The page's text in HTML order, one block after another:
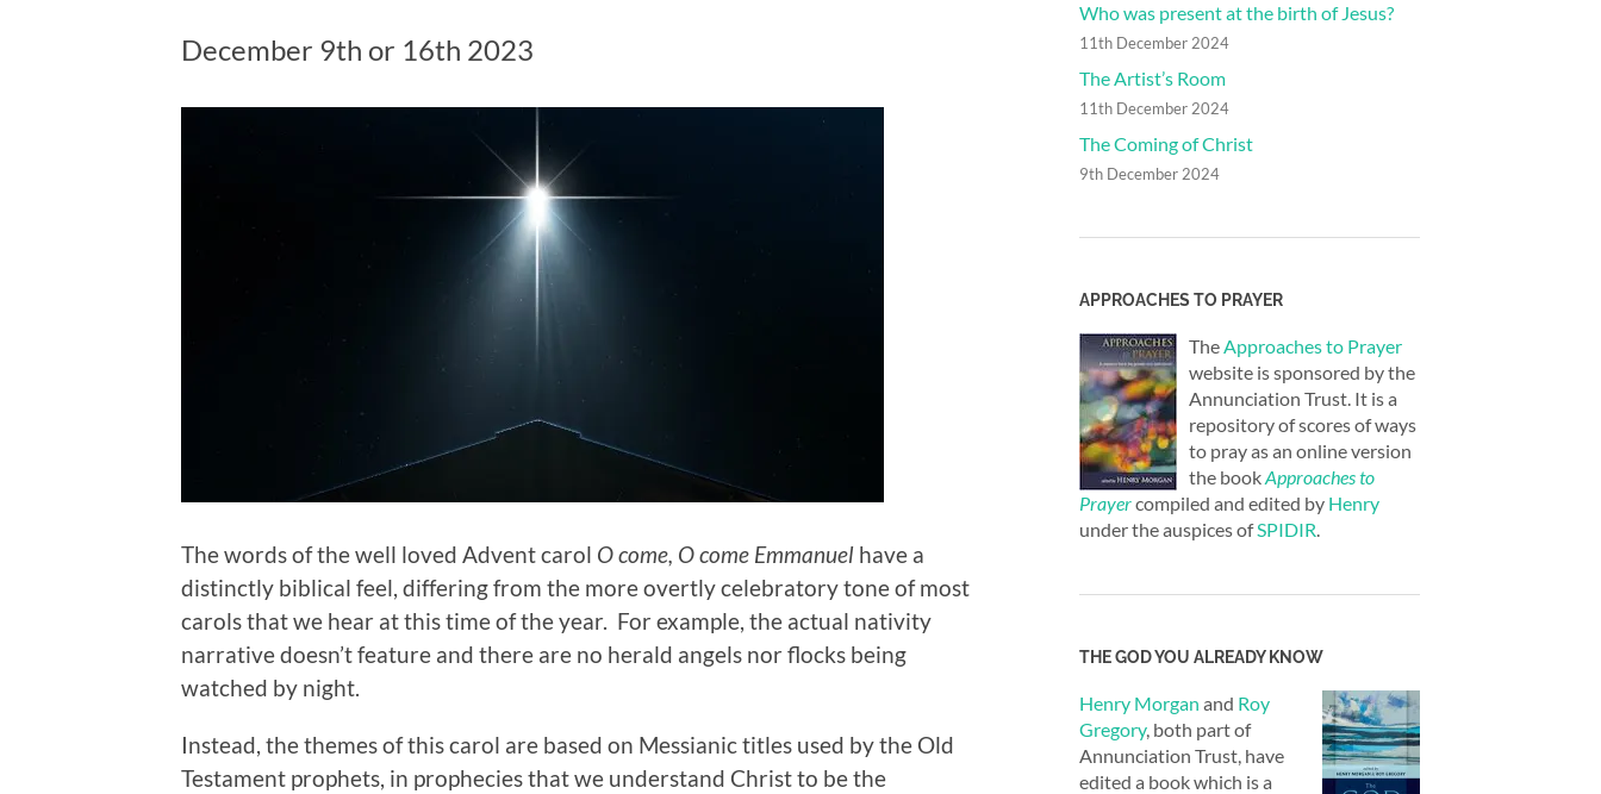
December 9th or 16th 2023
The words of the well loved Advent carol O come, O come Emmanuel have a
distinctly biblical feel, differing from the more overtly celebratory tone of most
carols that we hear at this time of the year. For example, the actual nativity
narrative doesn’t feature and there are no herald angels nor flocks being
watched by night.
Instead, the themes of this carol are based on Messianic titles used by the Old
Testament prophets, in prophecies that we understand Christ to be the
Who was present at the birth of Jesus?
11th December 2024
The Artist’s Room
11th December 2024
The Coming of Christ
9th December 2024
APPROACHES TO PRAYER
The Approaches to Prayer
website is sponsored by the
Annunciation Trust. It is a
repository of scores of ways
to pray as an online version
the bookApproaches to
Prayercompiled and edited by Henry
under the auspices ofSPIDIR
THE GOD YOU ALREADY KNOW
Henry Morgan and Roy
Gregory, both part of
Annunciation Trust, have
edited a book which is a